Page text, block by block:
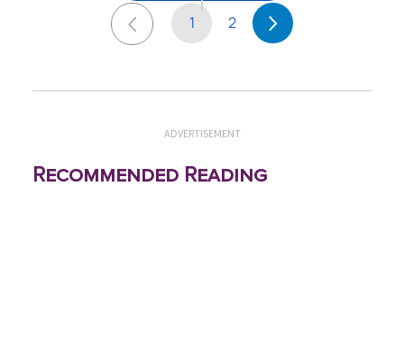
1 2
ADVERTISEMENT
Recommended Reading